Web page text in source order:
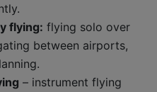
flying: flying solo over
between airports,
– instrument flying